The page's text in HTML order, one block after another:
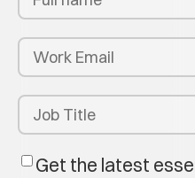
Get the latest